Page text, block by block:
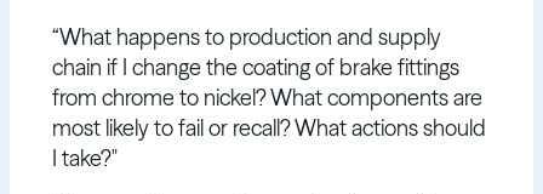
“What happens to production and supply
chain if I change the coating of brake fittings
from chrome to nickel? What components are
most likely to fail or recall? What actions should
I take?"